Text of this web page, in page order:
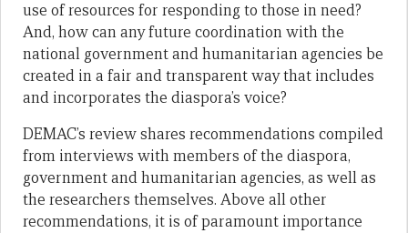
use of resources for responding to those in need?
And, how can any future coordination with the
national government and humanitarian agencies be
created in a fair and transparent way that includes
and incorporates the diaspora’s voice?
DEMAC’s review shares recommendations compiled
from interviews with members of the diaspora,
government and humanitarian agencies, as well as
the researchers themselves. Above all other
recommendations, it is of paramount importance